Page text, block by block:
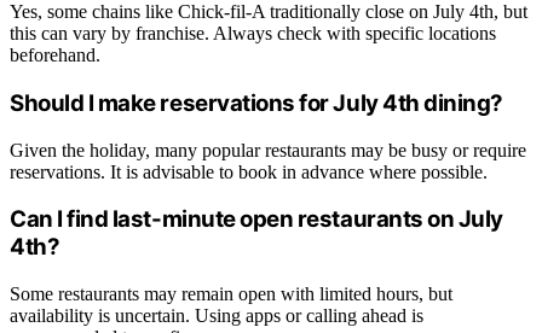
Yes, some chains like Chick-fil-A traditionally close on July 4th, but
this can vary by franchise. Always check with specific locations
beforehand.
Should I make reservations for July 4th dining?
Given the holiday, many popular restaurants may be busy or require
reservations. It is advisable to book in advance where possible.
Can I find last-minute open restaurants on July
4th?
Some restaurants may remain open with limited hours, but
availability is uncertain. Using apps or calling ahead is